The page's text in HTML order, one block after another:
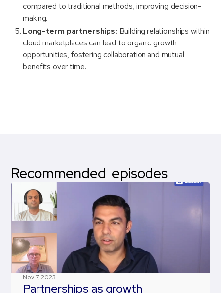
compared to traditional methods, improving decision-
making.
Long-term partnerships: Building relationships within
cloud marketplaces can lead to organic growth
opportunities, fostering collaboration and mutual
benefits over time.
Recommended episodes
Nov 7, 2023
Partnerships as growth